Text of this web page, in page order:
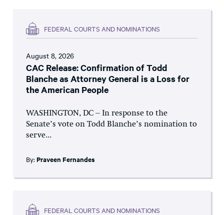
FEDERAL COURTS AND NOMINATIONS
August 8, 2026
CAC Release: Confirmation of Todd
Blanche as Attorney General is a Loss for
the American People
WASHINGTON, DC – In response to the
Senate’s vote on Todd Blanche’s nomination to
serve...
By: Praveen Fernandes
FEDERAL COURTS AND NOMINATIONS